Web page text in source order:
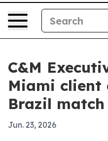
C&M
Miami client
Brazil match
Jun. 23, 2026